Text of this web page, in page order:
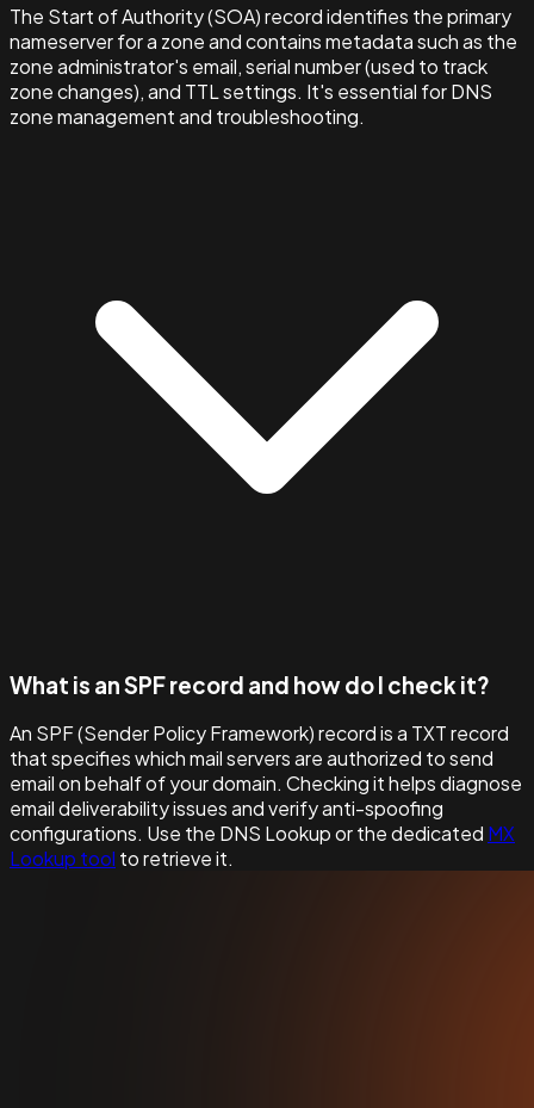
The Start of Authority (SOA) record identifies the primary
nameserver for a zone and contains metadata such as the
zone administrator's email, serial number (used to track
zone changes), and TTL settings. It's essential for DNS
zone management and troubleshooting.
What is an SPF record and how do I check it?
An SPF (Sender Policy Framework) record is a TXT record
that specifies which mail servers are authorized to send
email on behalf of your domain. Checking it helps diagnose
email deliverability issues and verify anti-spoofing
configurations. Use the DNS Lookup or the dedicated MX
Lookup tool to retrieve it.